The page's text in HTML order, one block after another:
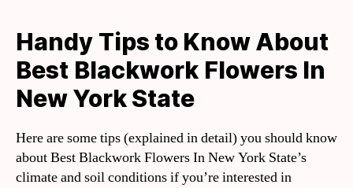
Handy Tips to Know About
Best Blackwork Flowers In
New York State
Here are some tips (explained in detail) you should know
about Best Blackwork Flowers In New York State’s
climate and soil conditions if you’re interested in